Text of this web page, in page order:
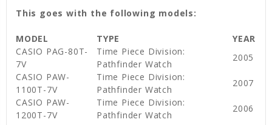
This goes with the following models:
MODEL TYPE
YEAR
CASIO PAG-80T-
7V
Time Piece Division:
Pathfinder Watch
2005
CASIO PAW-
1100T-7V
Time Piece Division:
Pathfinder Watch
2007
CASIO PAW-
1200T-7V
Time Piece Division:
Pathfinder Watch
2006